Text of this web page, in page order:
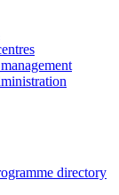
directory